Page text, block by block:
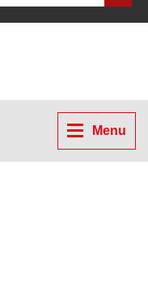
Menu